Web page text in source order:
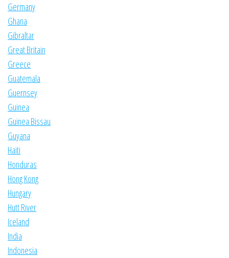
Germany
Ghana
Gibraltar
Great Britain
Greece
Guatemala
Guernsey
Guinea
Guinea Bissau
Guyana
Haiti
Honduras
Hong Kong
Hungary
Hutt River
Iceland
India
Indonesia